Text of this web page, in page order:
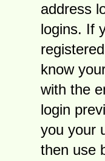
address
logins. If
know
with the
login
you your
then use